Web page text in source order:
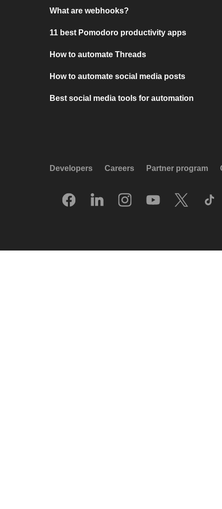
What are webhooks?
11 best Pomodoro productivity apps
How to automate Threads
How to automate social media posts
Best social media tools for automation
Developers Careers Partner program